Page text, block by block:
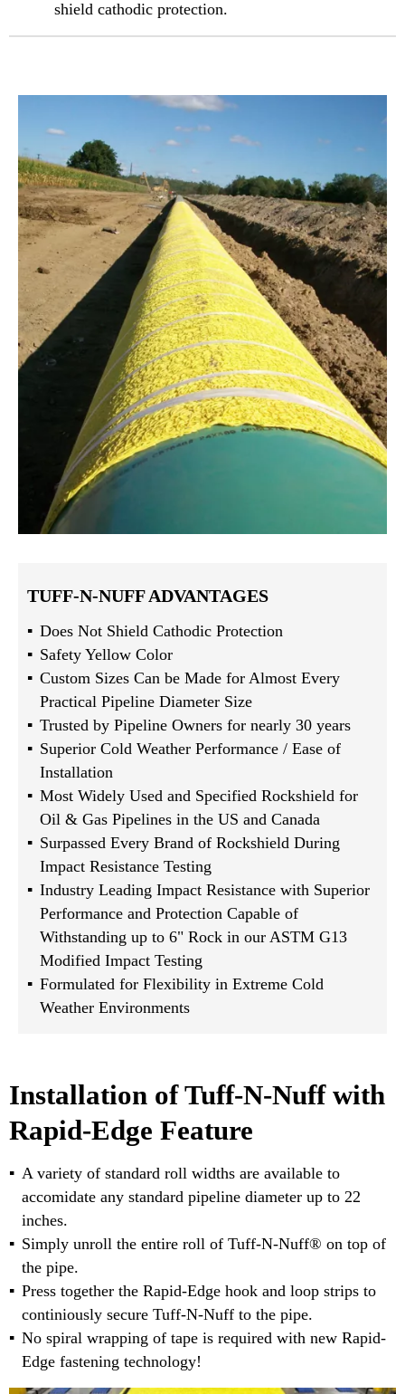
shield cathodic protection.
TUFF-N-NUFF ADVANTAGES
Does Not Shield Cathodic Protection
Safety Yellow Color
Custom Sizes Can be Made for Almost Every
Practical Pipeline Diameter Size
Trusted by Pipeline Owners for nearly 30 years
Superior Cold Weather Performance / Ease of
Installation
Most Widely Used and Specified Rockshield for
Oil & Gas Pipelines in the US and Canada
Surpassed Every Brand of Rockshield During
Impact Resistance Testing
Industry Leading Impact Resistance with Superior
Performance and Protection Capable of
Withstanding up to 6" Rock in our ASTM G13
Modified Impact Testing
Formulated for Flexibility in Extreme Cold
Weather Environments
Installation of Tuff-N-Nuff with
Rapid-Edge Feature
A variety of standard roll widths are available to
accomidate any standard pipeline diameter up to 22
inches.
Simply unroll the entire roll of Tuff-N-Nuff® on top of
the pipe.
Press together the Rapid-Edge hook and loop strips to
continiously secure Tuff-N-Nuff to the pipe.
No spiral wrapping of tape is required with new Rapid-
Edge fastening technology!